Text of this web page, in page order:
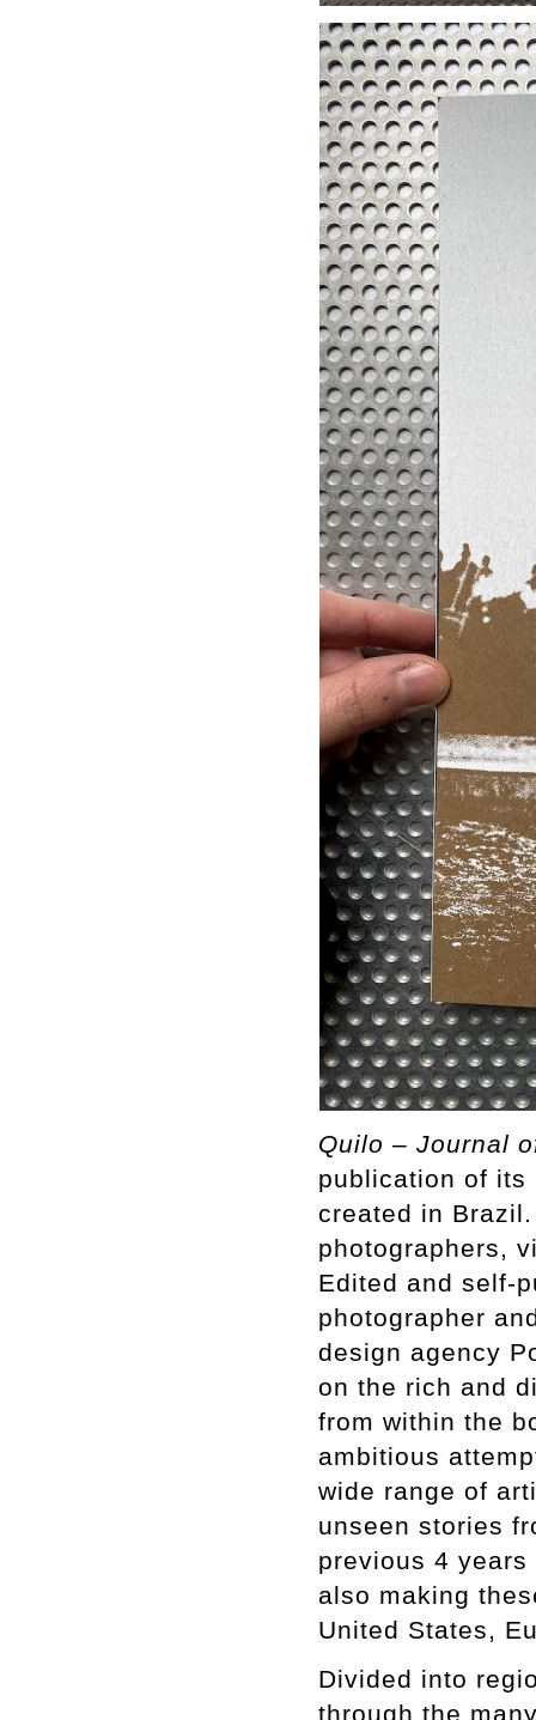
Quilo – Journal
publication of its
created in
photographers,
Edited and self-
photographer
design agency
on the rich and
from within the
ambitious
wide range of
unseen stories
previous 4
also making
United States,
Divided into
through the